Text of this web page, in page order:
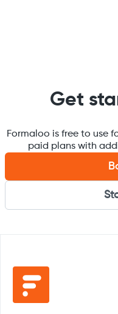
Get
Formaloo is free to use
paid plans with